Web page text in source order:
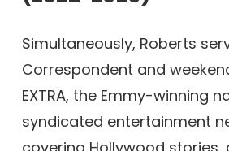
Simultaneously, Roberts
Correspondent and
EXTRA, the Emmy-winning
syndicated entertainment